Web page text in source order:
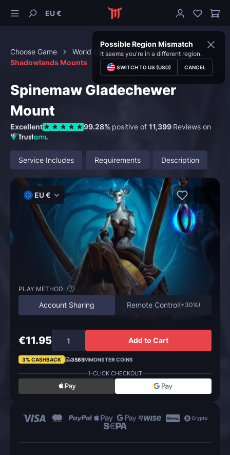
EU €
Possible Region Mismatch
It seems you're in a different region.
SWITCH TO US (USD) CANCEL
Choose Game World of Warcraft
Mounts
Shadowlands Mounts
Spinemaw Gladechewer
Mount
Excellent 99.28% positive of 11,399 Reviews on
Service Includes Requirements Description
EU €
PLAY METHOD ?
Account Sharing Remote Control(+30%)
€11.95 Add to Cart
3% CASHBACK 3585MMONSTER COINS
1-CLICK CHECKOUT